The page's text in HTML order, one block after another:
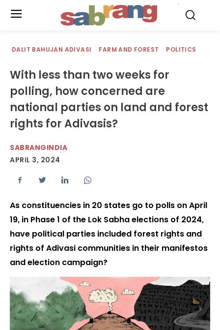
DALIT BAHUJAN ADIVASI FARM AND FOREST POLITICS
With less than two weeks for
polling, how concerned are
national parties on land and forest
rights for Adivasis?
SABRANGINDIA
APRIL 3, 2024
As constituencies in 20 states go to polls on April
19, in Phase 1 of the Lok Sabha elections of 2024,
have political parties included forest rights and
rights of Adivasi communities in their manifestos
and election campaign?